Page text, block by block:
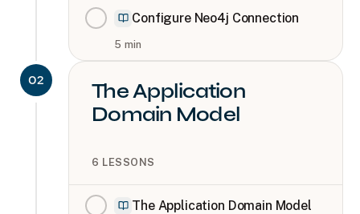
Configure Neo4j Connection
5 min
02
The Application
Domain Model
6 LESSONS
The Application Domain Model